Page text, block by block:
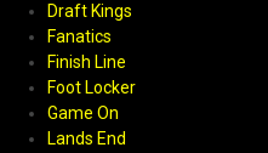
Draft Kings
Fanatics
Finish Line
Foot Locker
Game On
Lands End